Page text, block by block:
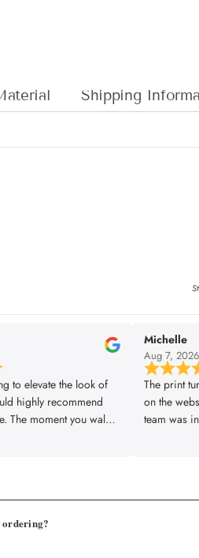
Shipping
to elevate the look of
highly recommend
The moment you walk
happy to customise
your personal taste and
Michelle
Aug 7, 2026
The print
on the
team was
leaving
ordering?